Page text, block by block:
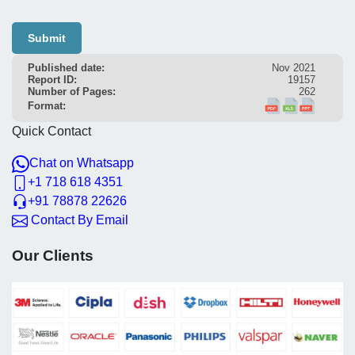
Submit
Published date:
Nov 2021
Report ID:
19157
Number of Pages:
262
Format:
Quick Contact
Chat on Whatsapp
+1 718 618 4351
+91 78878 22626
Contact By Email
Our Clients